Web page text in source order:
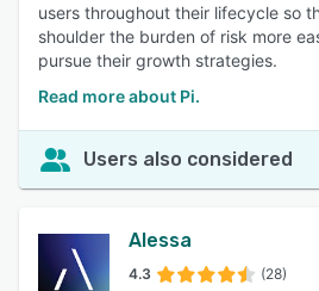
users throughout their lifecycle so
shoulder the burden of risk more
pursue their growth strategies.
Read more about Pi.
Users also considered
Alessa
4.3 (28)